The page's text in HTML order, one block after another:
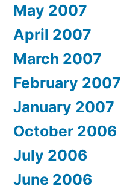
May 2007
April 2007
March 2007
February 2007
January 2007
October 2006
July 2006
June 2006